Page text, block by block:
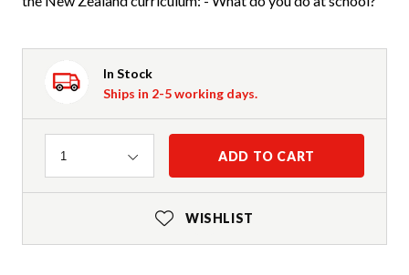
In Stock
Ships in 2-5 working days.
Quantity
1 ADD TO CART
WISHLIST